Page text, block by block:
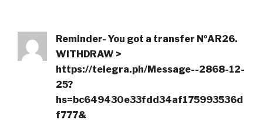
Reminder- You got a transfer №AR26.
WITHDRAW >
https://telegra.ph/Message--2868-12-
25?
hs=bc649430e33fdd34af175993536d
f777&